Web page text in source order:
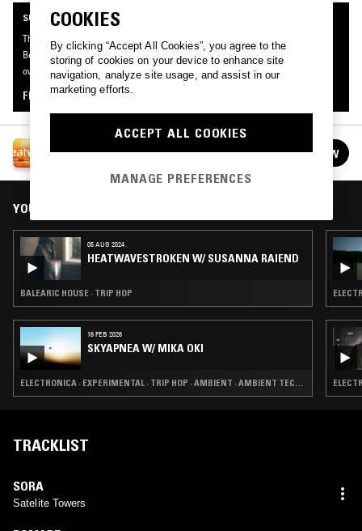
SUPPORTER RADIO
This mix was made by an NTS listener like you, for Supporter Radio: Heatwave.
Be the first to know about the next series of Supporter Radio and submit your
own mix for playout by signing up as an NTS Supporter.
FIND OUT MORE
FOLLOW
YOU MIGHT ALSO LIKE
05 AUG 2024
HEATWAVESTROKEN W/ SUSANNA RAIEND
BALEARIC HOUSE · TRIP HOP
16 FEB 2026
SKYAPNEA W/ MIKA OKI
ELECTRONICA · EXPERIMENTAL · TRIP HOP · AMBIENT · AMBIENT TECHNO
TRACKLIST
SORA
Satelite Towers
COOKIES
By clicking “Accept All Cookies”, you agree to the
storing of cookies on your device to enhance site
navigation, analyze site usage, and assist in our
marketing efforts.
ACCEPT ALL COOKIES
MANAGE PREFERENCES